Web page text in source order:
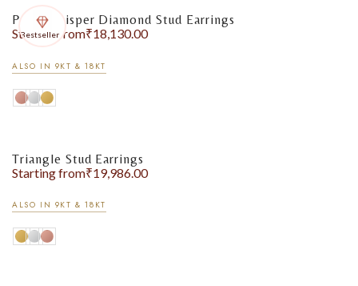
Bestseller
Pearl Whisper Diamond Stud Earrings
Starting from₹18,130.00
ALSO IN 9KT & 18KT
Triangle Stud Earrings
Starting from₹19,986.00
ALSO IN 9KT & 18KT